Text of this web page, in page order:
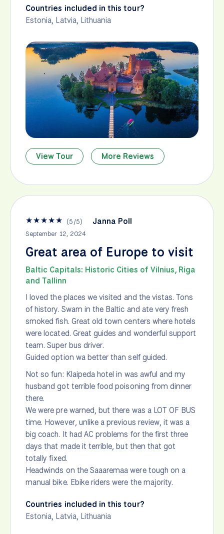
Countries included in this tour?
Estonia, Latvia, Lithuania
View Tour More Reviews
★★★★★ (5/5) Janna Poll
September 12, 2024
Great area of Europe to visit
Baltic Capitals: Historic Cities of Vilnius, Riga
and Tallinn
I loved the places we visited and the vistas. Tons
of history. Swam in the Baltic and ate very fresh
smoked fish. Great old town centers where hotels
were located. Great guides and wonderful support
team. Super bus driver.
Guided option wa better than self guided.
Not so fun: Klaipeda hotel in was awful and my
husband got terrible food poisoning from dinner
there.
We were pre warned, but there was a LOT OF BUS
time. However, unlike a previous review, it was a
big coach. It had AC problems for the first three
days that made it terrible, but then that got
totally fixed.
Headwinds on the Saaaremaa were tough on a
manual bike. Ebike riders were the majority.
Countries included in this tour?
Estonia, Latvia, Lithuania